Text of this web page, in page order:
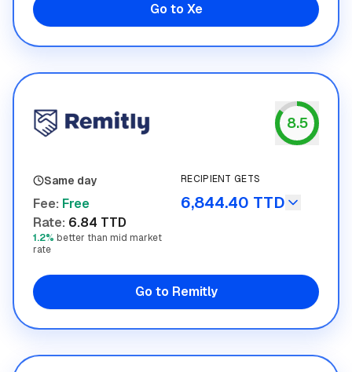
Go to Xe
8.5
Remitly
Same day
Fee: Free
Rate: 6.84 TTD
1.2% better than mid market
rate
RECIPIENT GETS
6,844.40 TTD
Go to Remitly